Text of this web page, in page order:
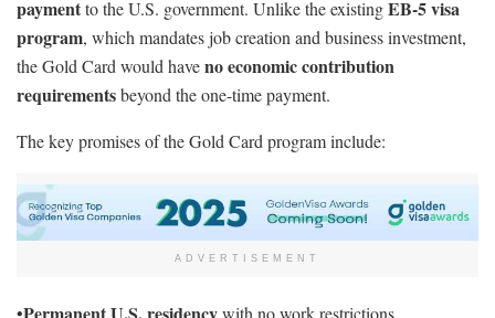
paymentto the U.S. government. Unlike the existingEB-5 visa
program, which mandates job creation and business investment,
the Gold Card would haveno economic contribution
requirementsbeyond the one-time payment.
The key promises of the Gold Card program include:
ADVERTISEMENT